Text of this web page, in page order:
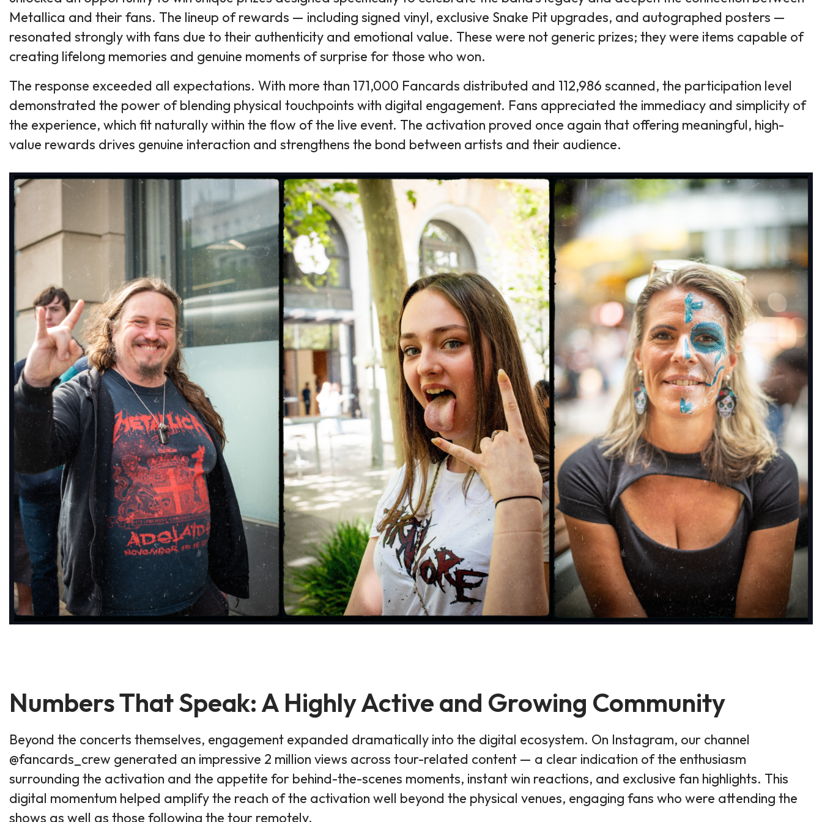
Metallica and their fans. The lineup of rewards — including signed vinyl, exclusive Snake Pit upgrades, and autographed posters —
resonated strongly with fans due to their authenticity and emotional value. These were not generic prizes; they were items capable of
creating lifelong memories and genuine moments of surprise for those who won.
The response exceeded all expectations. With more than 171,000 Fancards distributed and 112,986 scanned, the participation level
demonstrated the power of blending physical touchpoints with digital engagement. Fans appreciated the immediacy and simplicity of
the experience, which fit naturally within the flow of the live event. The activation proved once again that offering meaningful, high-
value rewards drives genuine interaction and strengthens the bond between artists and their audience.
Numbers That Speak: A Highly Active and Growing Community
Beyond the concerts themselves, engagement expanded dramatically into the digital ecosystem. On Instagram, our channel
@fancards_crew generated an impressive 2 million views across tour-related content — a clear indication of the enthusiasm
surrounding the activation and the appetite for behind-the-scenes moments, instant win reactions, and exclusive fan highlights. This
digital momentum helped amplify the reach of the activation well beyond the physical venues, engaging fans who were attending the
shows as well as those following the tour remotely.